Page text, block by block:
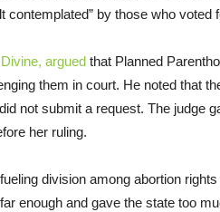
contemplated” by those who voted
argued that Planned
them in court. He noted that
not submit a request. The judge
her ruling.
division among abortion
enough and gave the state too